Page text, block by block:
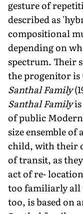
gesture of
described as
compositional
depending on
spectrum. Their
the progenitor
Santhal Family
Santhal Familyis
of public
size ensemble
child, with their
of transit, as
act of re-
too familiarly all
too, is based on